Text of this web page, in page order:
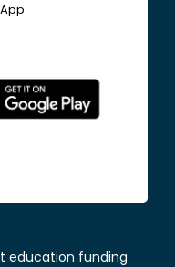
education funding